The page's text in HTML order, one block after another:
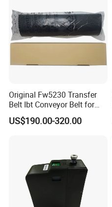
Original Fw5230 Transfer
Belt Ibt Conveyor Belt for
Riso Fw
1230/2230/5230/5231/500
US$190.00-320.00